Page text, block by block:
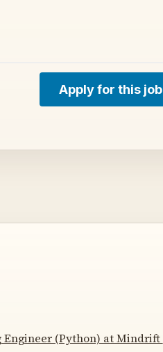
Apply for this job
Engineer (Python) at Mindrift